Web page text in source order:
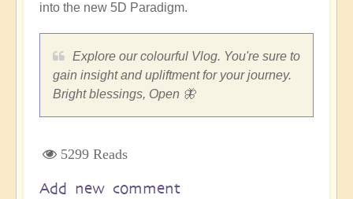
into the new 5D Paradigm.
Explore our colourful Vlog. You're sure to
gain insight and upliftment for your journey.
Bright blessings, Open 🦋
5299 Reads
Add new comment